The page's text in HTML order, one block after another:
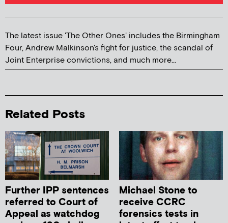
The latest issue 'The Other Ones' includes the Birmingham
Four, Andrew Malkinson's fight for justice, the scandal of
Joint Enterprise convictions, and much more...
Related Posts
Further IPP sentences
referred to Court of
Appeal as watchdog
Michael Stone to
receive CCRC
forensics tests in